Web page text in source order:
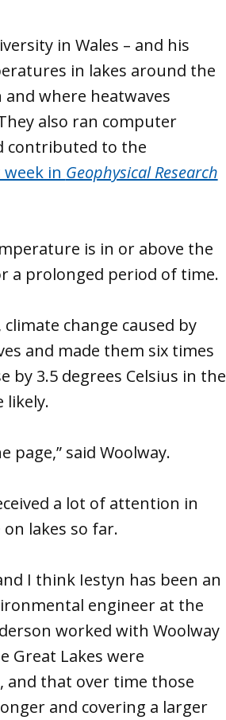
in Wales – and his
in lakes around the
where heatwaves
also ran computer
contributed to the
in Geophysical Research
is in or above the
a prolonged period of time.
change caused by
and made them six times
3.5 degrees Celsius in the
likely.
page,” said Woolway.
a lot of attention in
lakes so far.
I think Iestyn has been an
engineer at the
worked with Woolway
Lakes were
and that over time those
and covering a larger